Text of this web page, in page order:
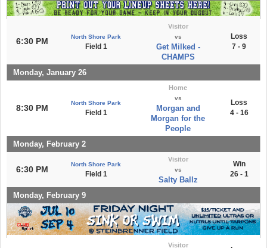
6:30 PM North Shore Park
Field 1
Visitor
vs
Get Milked -
CHAMPS
Loss
7 - 9
Monday, January 26
8:30 PM
North Shore Park
Field 1
Home
vs
Morgan and
Morgan for the
People
Loss
4 - 16
Monday, February 2
6:30 PM
North Shore Park
Field 1
Visitor
vs
Salty Ballz
Win
26 - 1
Monday, February 9
Visitor